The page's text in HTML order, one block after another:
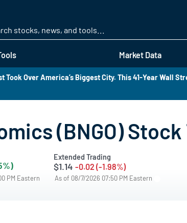
Market Data
Over America’s Biggest City. This 41-Year Wall
(BNGO)
PM Eastern
Extended Trading
$1.14 -0.02 (-1.98%)
As of 08/7/2026 07:50 PM Eastern